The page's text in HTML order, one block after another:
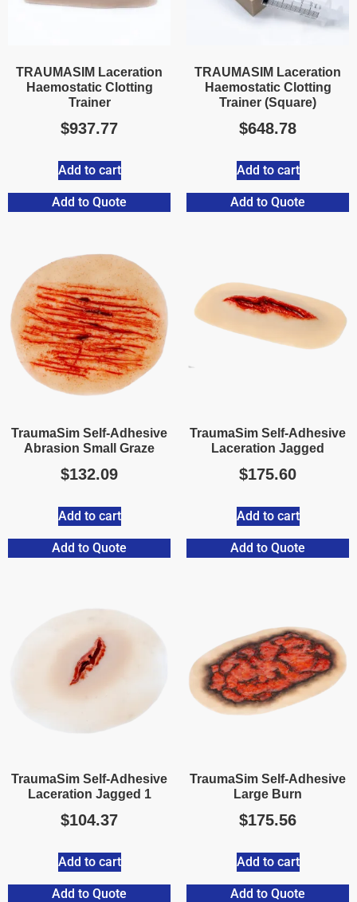
TRAUMASIM Laceration
Haemostatic Clotting
Trainer
$937.77
Add to cart
Add to Quote
TRAUMASIM Laceration
Haemostatic Clotting
Trainer (Square)
$648.78
Add to cart
Add to Quote
TraumaSim Self-Adhesive
Abrasion Small Graze
$132.09
Add to cart
Add to Quote
TraumaSim Self-Adhesive
Laceration Jagged
$175.60
Add to cart
Add to Quote
TraumaSim Self-Adhesive
Laceration Jagged 1
$104.37
Add to cart
Add to Quote
TraumaSim Self-Adhesive
Large Burn
$175.56
Add to cart
Add to Quote